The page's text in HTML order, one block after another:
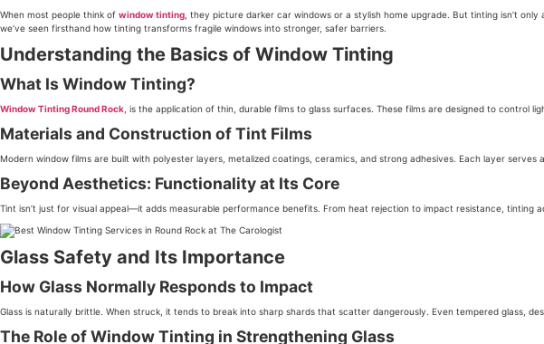
When most people think of window tinting , they picture darker car windows or a stylish home upgrade. But tinting isn’t
we’ve seen firsthand how tinting transforms fragile windows into stronger, safer barriers.
Understanding the Basics of Window Tinting
What Is Window Tinting?
Window Tinting Round Rock , is the application of thin, durable films to glass surfaces. These films are designed to
Materials and Construction of Tint Films
Modern window films are built with polyester layers, metalized coatings, ceramics, and strong adhesives. Each layer
Beyond Aesthetics: Functionality at Its Core
Tint isn’t just for visual appeal—it adds measurable performance benefits. From heat rejection to impact resistance, tinting
Glass Safety and Its Importance
How Glass Normally Responds to Impact
Glass is naturally brittle. When struck, it tends to break into sharp shards that scatter dangerously. Even tempered glass,
The Role of Window Tinting in Strengthening Glass